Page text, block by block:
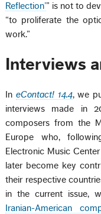
Reflection’” is not to
“to proliferate the
work.”
Interviews
In eContact! 14.4, we
interviews made in
composers from the
Europe who,
Electronic Music
later become key
their respective
in the current issue,
Iranian-American